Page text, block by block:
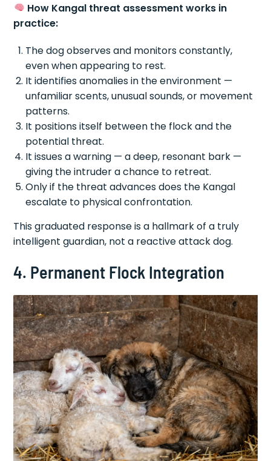
How Kangal threat assessment works in
practice:
The dog observes and monitors constantly,
even when appearing to rest.
It identifies anomalies in the environment —
unfamiliar scents, unusual sounds, or movement
patterns.
It positions itself between the flock and the
potential threat.
It issues a warning — a deep, resonant bark —
giving the intruder a chance to retreat.
Only if the threat advances does the Kangal
escalate to physical confrontation.
This graduated response is a hallmark of a truly
intelligent guardian, not a reactive attack dog.
4. Permanent Flock Integration